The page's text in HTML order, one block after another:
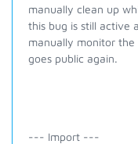
manually clean up
this bug is still active
manually monitor
goes public again.
--- Import ---